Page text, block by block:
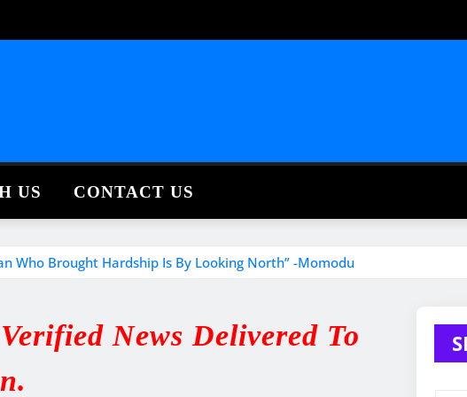
US CONTACT US
Who Brought Hardship Is By Looking North” -Momodu
News Delivered To